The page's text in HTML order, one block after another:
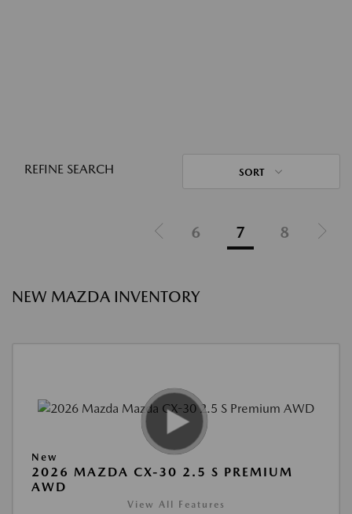
REFINE SEARCH SORT
6 7 8
NEW MAZDA INVENTORY
New
2026 MAZDA CX-30 2.5 S PREMIUM
AWD
View All Features